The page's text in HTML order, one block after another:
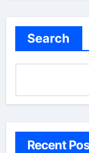
Search
Recent